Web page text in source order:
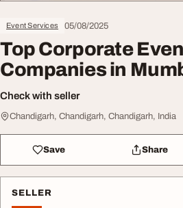
Event Services 05/08/2025
Top Corporate
Companies in
Check with seller
Chandigarh, Chandigarh, Chandigarh, India
Save Share
SELLER